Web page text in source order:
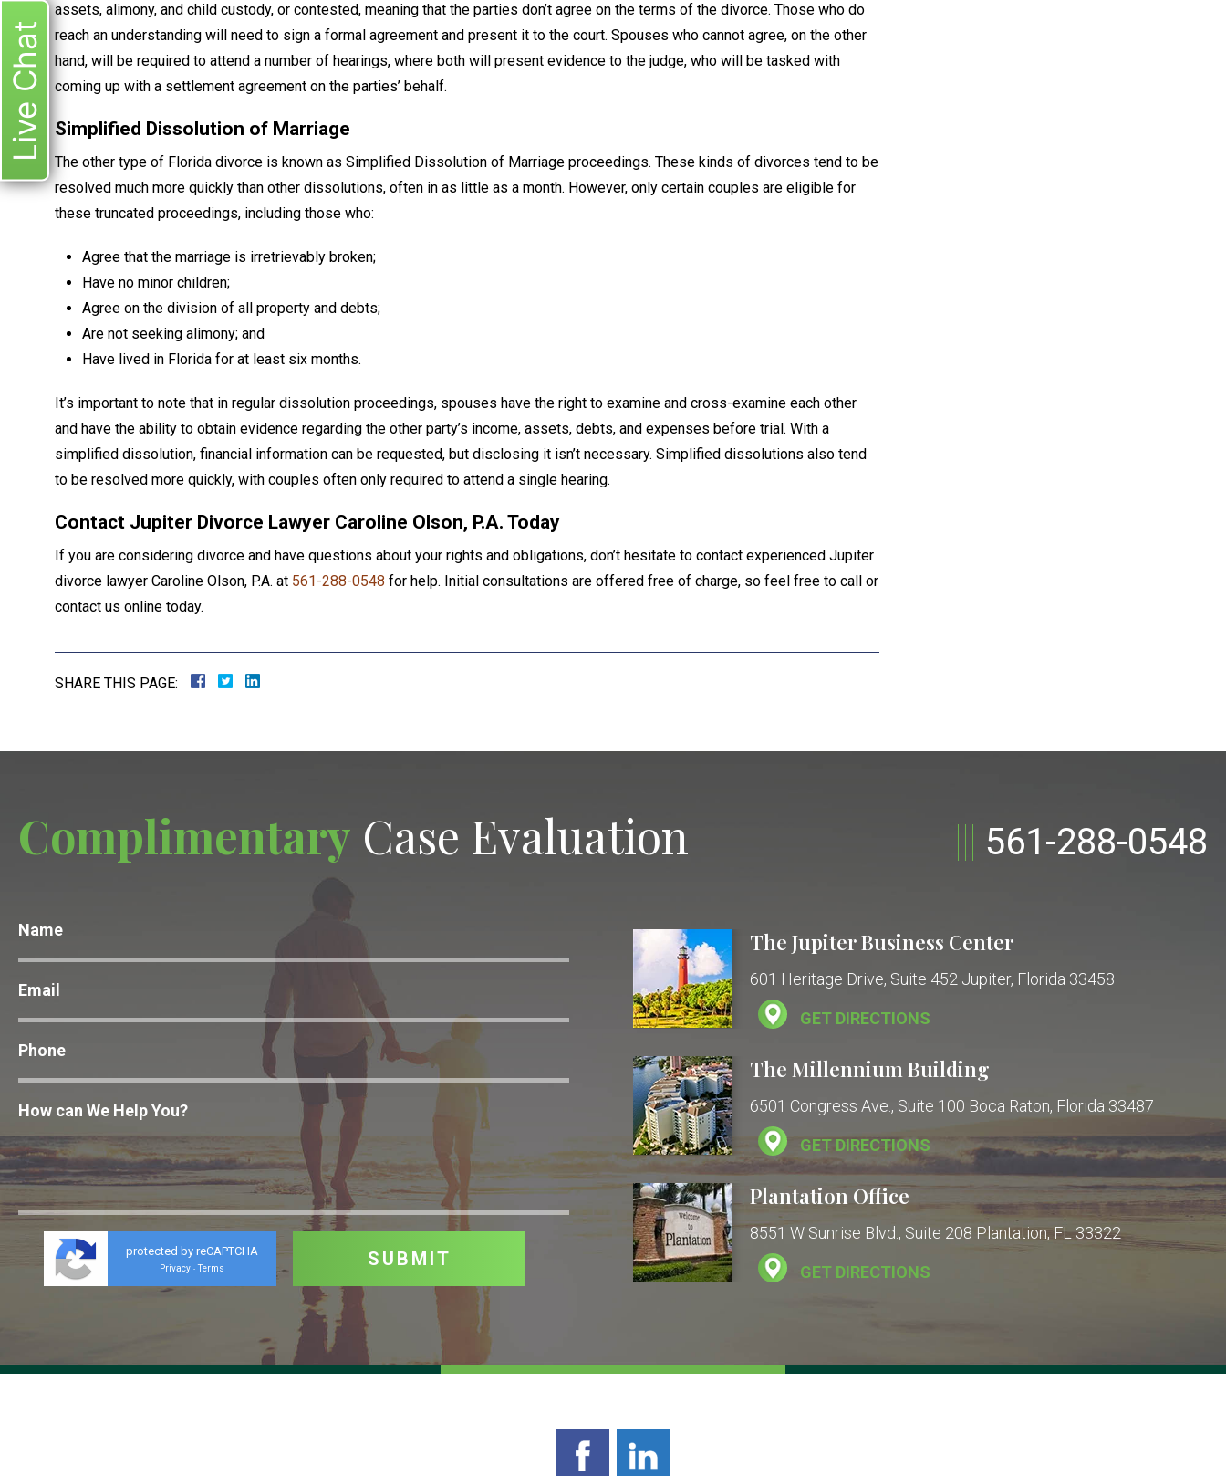
assets, alimony, and child custody, or contested, meaning that the parties don’t agree on the terms of the divorce. Those who do
reach an understanding will need to sign a formal agreement and present it to the court. Spouses who cannot agree, on the other
hand, will be required to attend a number of hearings, where both will present evidence to the judge, who will be tasked with
coming up with a settlement agreement on the parties’ behalf.
Simplified Dissolution of Marriage
The other type of Florida divorce is known as Simplified Dissolution of Marriage proceedings. These kinds of divorces tend to be
resolved much more quickly than other dissolutions, often in as little as a month. However, only certain couples are eligible for
these truncated proceedings, including those who:
Agree that the marriage is irretrievably broken;
Have no minor children;
Agree on the division of all property and debts;
Are not seeking alimony; and
Have lived in Florida for at least six months.
It’s important to note that in regular dissolution proceedings, spouses have the right to examine and cross-examine each other
and have the ability to obtain evidence regarding the other party’s income, assets, debts, and expenses before trial. With a
simplified dissolution, financial information can be requested, but disclosing it isn’t necessary. Simplified dissolutions also tend
to be resolved more quickly, with couples often only required to attend a single hearing.
Contact Jupiter Divorce Lawyer Caroline Olson, P.A. Today
If you are considering divorce and have questions about your rights and obligations, don’t hesitate to contact experienced Jupiter
divorce lawyer Caroline Olson, P.A. at 561-288-0548 for help. Initial consultations are offered free of charge, so feel free to call or
contact us online today.
SHARE THIS PAGE:
Complimentary Case Evaluation 561-288-0548
protected by reCAPTCHA
Privacy - Terms
The Jupiter Business Center
601 Heritage Drive, Suite 452 Jupiter, Florida 33458
GET DIRECTIONS
The Millennium Building
6501 Congress Ave., Suite 100 Boca Raton, Florida 33487
GET DIRECTIONS
Plantation Office
8551 W Sunrise Blvd., Suite 208 Plantation, FL 33322
GET DIRECTIONS
Live Chat